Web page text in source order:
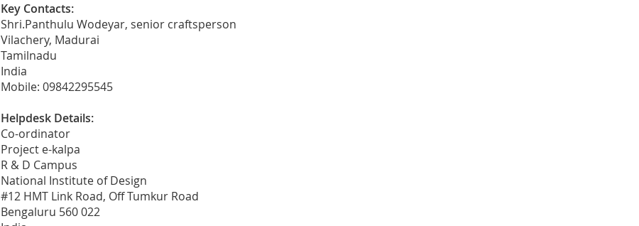
Key Contacts:
Shri.Panthulu Wodeyar, senior craftsperson
Vilachery, Madurai
Tamilnadu
India
Mobile: 09842295545
Helpdesk Details:
Co-ordinator
Project e-kalpa
R & D Campus
National Institute of Design
#12 HMT Link Road, Off Tumkur Road
Bengaluru 560 022